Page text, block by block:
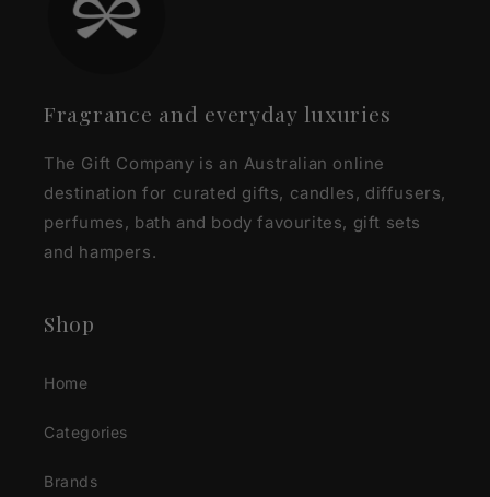
Fragrance and everyday luxuries
The Gift Company is an Australian online
destination for curated gifts, candles, diffusers,
perfumes, bath and body favourites, gift sets
and hampers.
Shop
Home
Categories
Brands